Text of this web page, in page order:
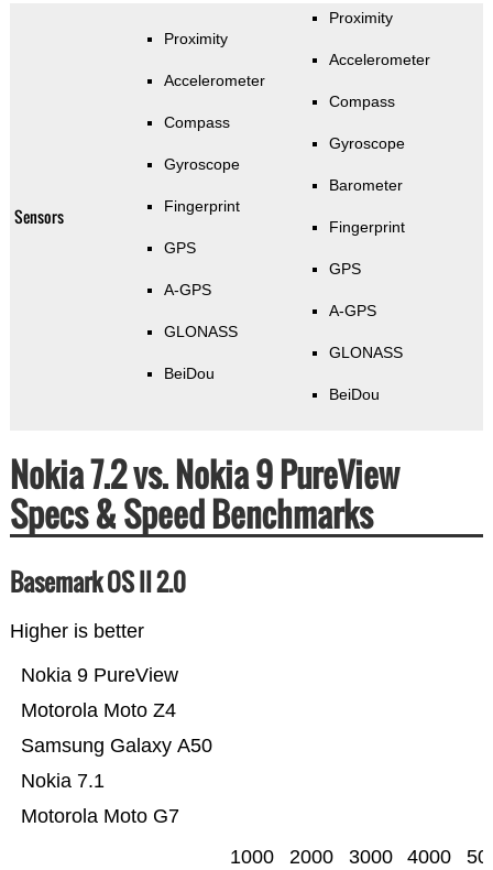
Sensors
Proximity
Accelerometer
Compass
Gyroscope
Fingerprint
GPS
A-GPS
GLONASS
BeiDou
Proximity
Accelerometer
Compass
Gyroscope
Barometer
Fingerprint
GPS
A-GPS
GLONASS
BeiDou
Nokia 7.2 vs. Nokia 9 PureView
Specs & Speed Benchmarks
Basemark OS II 2.0
Higher is better
Motorola Moto G7
Nokia 7.1
Samsung Galaxy A50
Motorola Moto Z4
Nokia 9 PureView
1000 2000 3000 4000